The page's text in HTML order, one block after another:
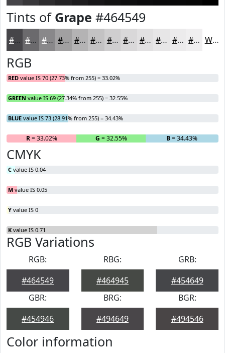
Tints of Grape #464549
#464549 #6B6A6D #89888A #A1A0A1 #B4B3B4 #C3C2C3 #CFCECF #D9D8D9 #E1E0E1 #E7E6E7 #ECEBEC #F0EFF0 White
RGB
RED value IS 70 (27.73% from 255) = 33.02%
GREEN value IS 69 (27.34% from 255) = 32.55%
BLUE value IS 73 (28.91% from 255) = 34.43%
R= 33.02% G = 32.55% B= 34.43%
CMYK
C value IS 0.04
M value IS 0.05
Y value IS 0
K value IS 0.71
RGB Variations
RGB:
#464549
RBG:
#464945
GRB:
#454649
GBR:
#454946
BRG:
#494649
BGR:
#494546
Color information